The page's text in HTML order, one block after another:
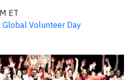
ET
Global Volunteer Day